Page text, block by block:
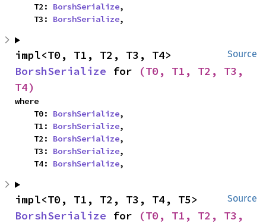
    T2:
BorshSerialize,
    T3:
BorshSerialize,
Source
BorshSerialize for
(T0, T1, T2, T3,
T4)
where
    T0:
BorshSerialize,
    T1:
BorshSerialize,
    T2:
BorshSerialize,
    T3:
BorshSerialize,
    T4:
BorshSerialize,
Source
BorshSerialize for
(T0, T1, T2, T3,